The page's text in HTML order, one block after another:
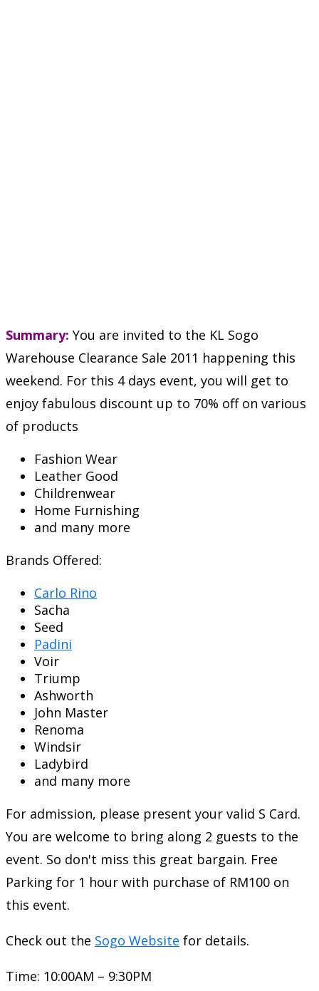
Summary: You are invited to the KL Sogo
Warehouse Clearance Sale 2011 happening this
weekend. For this 4 days event, you will get to
enjoy fabulous discount up to 70% off on various
of products
Fashion Wear
Leather Good
Childrenwear
Home Furnishing
and many more
Brands Offered:
Carlo Rino
Sacha
Seed
Padini
Voir
Triump
Ashworth
John Master
Renoma
Windsir
Ladybird
and many more
For admission, please present your valid S Card.
You are welcome to bring along 2 guests to the
event. So don't miss this great bargain. Free
Parking for 1 hour with purchase of RM100 on
this event.
Check out the Sogo Website for details.
Time: 10:00AM – 9:30PM